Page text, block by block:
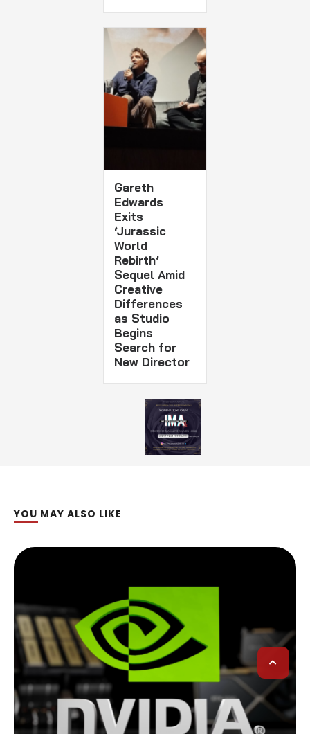
Gareth
Edwards
Exits
‘Jurassic
World
Rebirth’
Sequel Amid
Creative
Differences
as Studio
Begins
Search for
New Director
YOU MAY ALSO LIKE